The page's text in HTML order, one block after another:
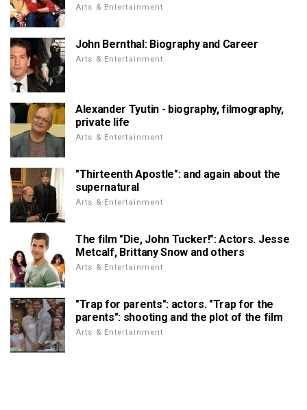
Arts & Entertainment
John Bernthal: Biography and Career
Arts & Entertainment
Alexander Tyutin - biography, filmography,
private life
Arts & Entertainment
"Thirteenth Apostle": and again about the
supernatural
Arts & Entertainment
The film "Die, John Tucker!": Actors. Jesse
Metcalf, Brittany Snow and others
Arts & Entertainment
"Trap for parents": actors. "Trap for the
parents": shooting and the plot of the film
Arts & Entertainment